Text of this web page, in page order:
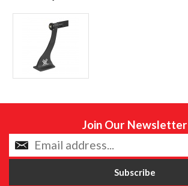
Join Our Newsletter